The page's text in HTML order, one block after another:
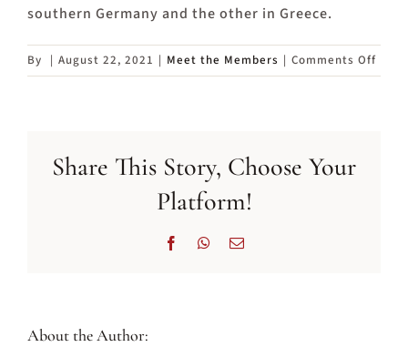
southern Germany and the other in Greece.
By | August 22, 2021 | Meet the Members | Comments Off
Meet
Share This Story, Choose Your
Platform!
FacebookWhatsApp
Email
About the Author: